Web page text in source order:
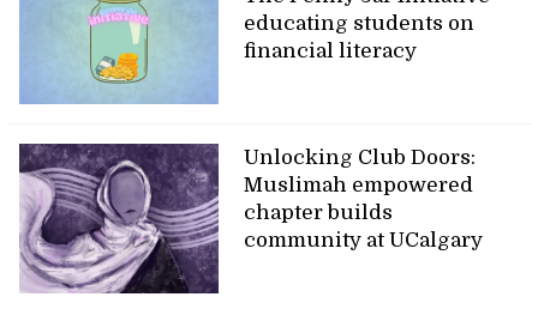
educating students on
financial literacy
Unlocking Club Doors:
Muslimah empowered
chapter builds
community at UCalgary